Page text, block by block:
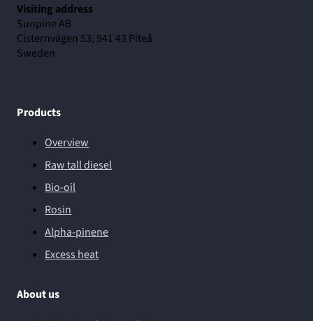
Visiting address
Sunpine AB
Cisternvägen 53, 941 43 Piteå
Sweden
Products
Overview
Raw tall diesel
Bio-oil
Rosin
Alpha-pinene
Excess heat
About us